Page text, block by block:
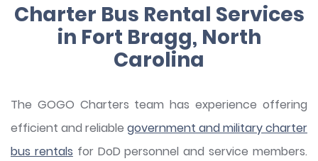
Charter Bus Rental Services
in Fort Bragg, North
Carolina
The GOGO Charters team has experience offering
efficient and reliable government and military charter
bus rentals for DoD personnel and service members.